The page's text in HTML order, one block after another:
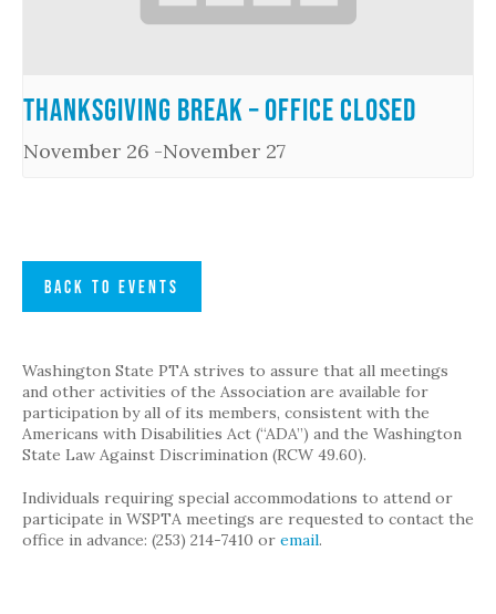
Thanksgiving Break – Office Closed
November 26 -November 27
BACK TO EVENTS
Washington State PTA strives to assure that all meetings
and other activities of the Association are available for
participation by all of its members, consistent with the
Americans with Disabilities Act (“ADA”) and the Washington
State Law Against Discrimination (RCW 49.60).
Individuals requiring special accommodations to attend or
participate in WSPTA meetings are requested to contact the
office in advance: (253) 214-7410 or email.